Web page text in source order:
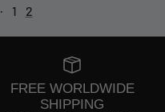
· 1 2
FREE WORLDWIDE
SHIPPING